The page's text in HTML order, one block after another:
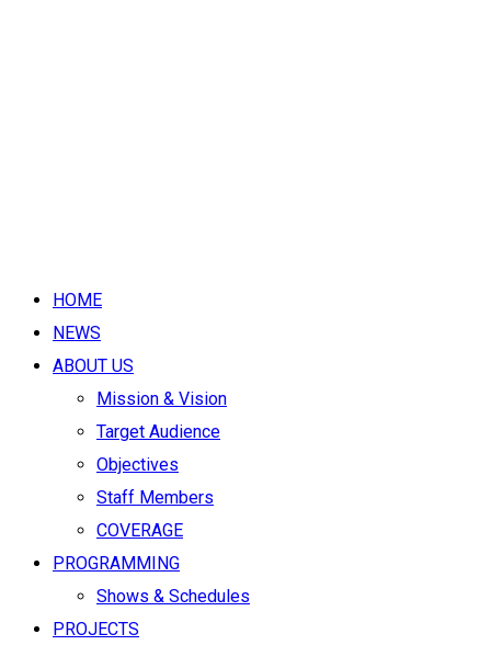
HOME
NEWS
ABOUT US
Mission & Vision
Target Audience
Objectives
Staff Members
COVERAGE
PROGRAMMING
Shows & Schedules
PROJECTS